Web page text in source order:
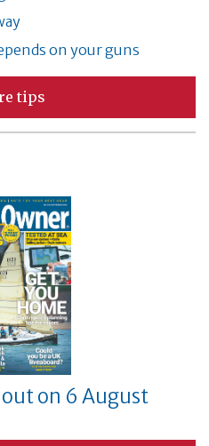
on your guns
tips
on 6 August